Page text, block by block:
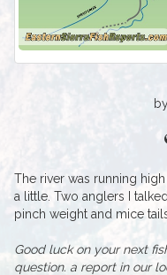
The river was running
a little. Two anglers I
pinch weight and mice
Good luck on your next
question. a report in our